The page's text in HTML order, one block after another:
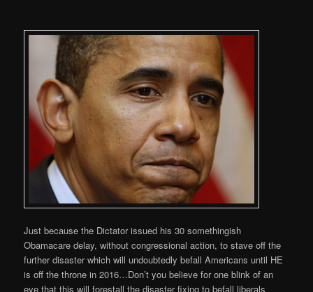
Just because the Dictator issued his 30 somethingish
Obamacare delay, without congressional action, to stave off the
further disaster which will undoubtedly befall Americans until HE
is off the throne in 2016…Don’t you believe for one blink of an
eye that this will forestall the disaster fixing to befall liberals